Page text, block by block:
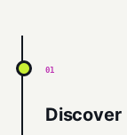
01
Discover